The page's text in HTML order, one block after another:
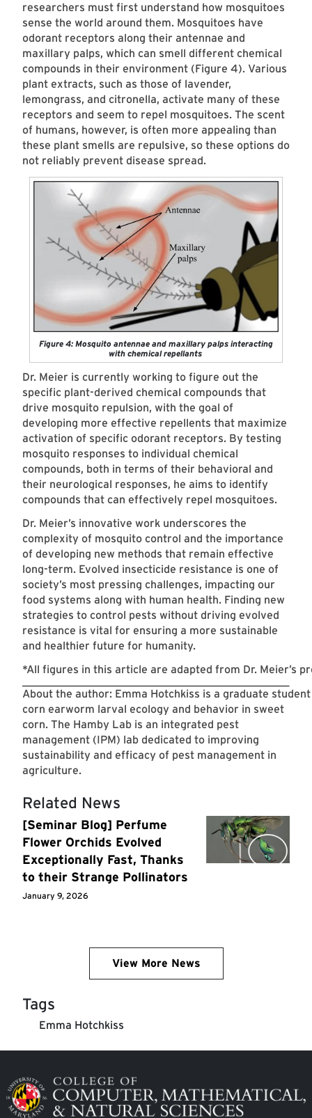
researchers must first understand how mosquitoes
sense the world around them. Mosquitoes have
odorant receptors along their antennae and
maxillary palps, which can smell different chemical
compounds in their environment (Figure 4). Various
plant extracts, such as those of lavender,
lemongrass, and citronella, activate many of these
receptors and seem to repel mosquitoes. The scent
of humans, however, is often more appealing than
these plant smells are repulsive, so these options do
not reliably prevent disease spread.
Figure 4: Mosquito antennae and maxillary palps interacting
with chemical repellants
Dr. Meier is currently working to figure out the
specific plant-derived chemical compounds that
drive mosquito repulsion, with the goal of
developing more effective repellents that maximize
activation of specific odorant receptors. By testing
mosquito responses to individual chemical
compounds, both in terms of their behavioral and
their neurological responses, he aims to identify
compounds that can effectively repel mosquitoes.
Dr. Meier’s innovative work underscores the
complexity of mosquito control and the importance
of developing new methods that remain effective
long-term. Evolved insecticide resistance is one of
society’s most pressing challenges, impacting our
food systems along with human health. Finding new
strategies to control pests without driving evolved
resistance is vital for ensuring a more sustainable
and healthier future for humanity.
*All figures in this article are adapted from Dr. Meier’s
About the author: Emma Hotchkiss is a graduate
corn earworm larval ecology and behavior in sweet
corn. The Hamby Lab is an integrated pest
management (IPM) lab dedicated to improving
sustainability and efficacy of pest management in
agriculture.
Related News
[Seminar Blog] Perfume
Flower Orchids Evolved
Exceptionally Fast, Thanks
to their Strange Pollinators
January 9, 2026
View More News
Tags
Emma Hotchkiss
Image